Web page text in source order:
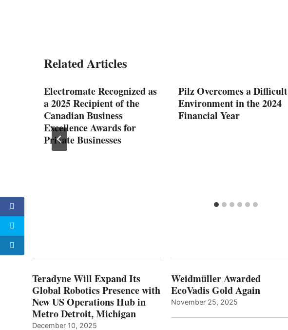
Related Articles
Electromate Recognized as
a 2025 Recipient of the
Canadian Business
Excellence Awards for
Private Businesses
Pilz Overcomes a Difficult
Environment in the 2024
Financial Year
Teradyne Will Expand Its
Global Robotics Presence with
New US Operations Hub in
Metro Detroit, Michigan
December 10, 2025
Weidmüller Awarded
EcoVadis Gold Again
November 25, 2025